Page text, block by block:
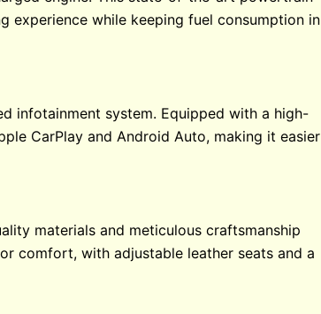
experience while keeping fuel consumption in
infotainment system. Equipped with a high-
CarPlay and Android Auto, making it easier
materials and meticulous craftsmanship
comfort, with adjustable leather seats and a